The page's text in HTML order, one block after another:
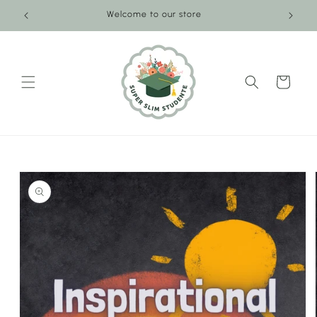
Skip to
Welcome to our store
Cart
Skip to
product
information